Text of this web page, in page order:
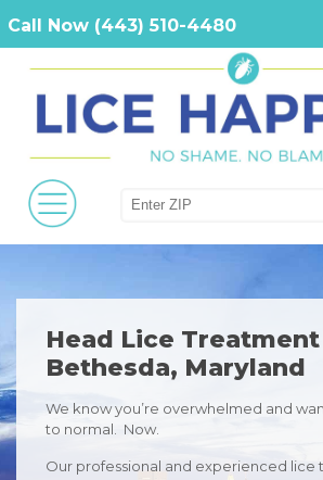
Call Now (443) 510-4480
Head Lice
Bethesda, Maryland
We know you’re overwhelmed and
to normal. Now.
Our professional and experienced lice